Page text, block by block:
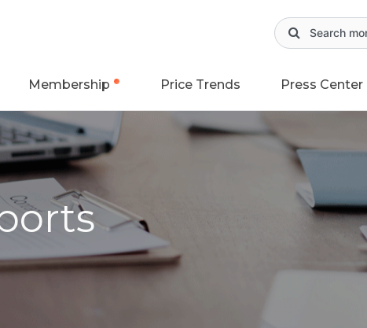
Membership Price Trends Press Center